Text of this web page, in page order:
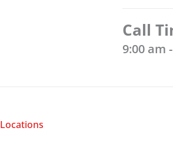
Call
9:00 am
Locations